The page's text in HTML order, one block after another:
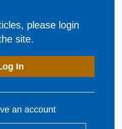
please login
site.
In
an account